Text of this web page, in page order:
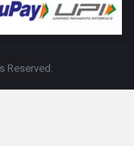
Reserved.